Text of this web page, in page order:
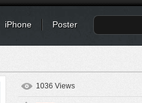
iPhone Poster
1036 Views